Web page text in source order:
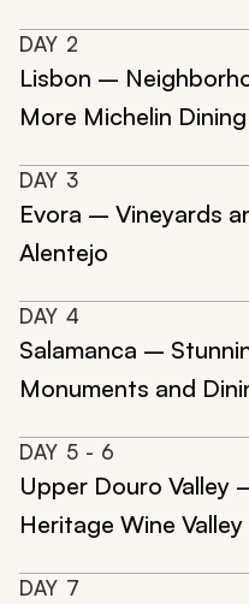
DAY 2
Lisbon –
More Michelin Dining
DAY 3
Evora – Vineyards
Alentejo
DAY 4
Salamanca –
Monuments and
DAY 5 - 6
Upper Douro Valley
Heritage Wine Valley
DAY 7